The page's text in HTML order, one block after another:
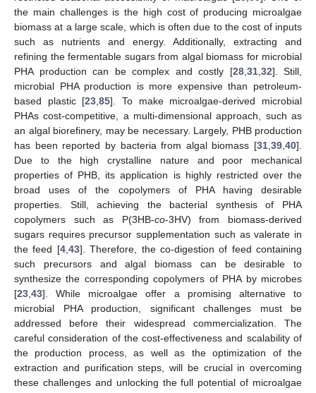
the main challenges is the high cost of producing microalgae
biomass at a large scale, which is often due to the cost of inputs
such as nutrients and energy. Additionally, extracting and
refining the fermentable sugars from algal biomass for microbial
PHA production can be complex and costly [28, 31, 32]. Still,
microbial PHA production is more expensive than petroleum-
based plastic [23 ,85]. To make microalgae-derived microbial
PHAs cost-competitive, a multi-dimensional approach, such as
an algal biorefinery, may be necessary. Largely, PHB production
has been reported by bacteria from algal biomass [31 39 40].
Due to the high crystalline nature and poor mechanical
properties of PHB, its application is highly restricted over the
broad uses of the copolymers of PHA having desirable
properties. Still, achieving the bacterial synthesis of PHA
copolymers such as P(3HB-co-3HV) from biomass-derived
sugars requires precursor supplementation such as valerate in
the feed [4, 43]. Therefore, the co-digestion of feed containing
such precursors and algal biomass can be desirable to
synthesize the corresponding copolymers of PHA by microbes
[23 43]. While microalgae offer a promising alternative to
microbial PHA production, significant challenges must be
addressed before their widespread commercialization. The
careful consideration of the cost-effectiveness and scalability of
the production process, as well as the optimization of the
extraction and purification steps, will be crucial in overcoming
these challenges and unlocking the full potential of microalgae